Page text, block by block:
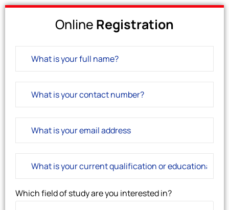
Online Registration
Which field of study are you interested in?